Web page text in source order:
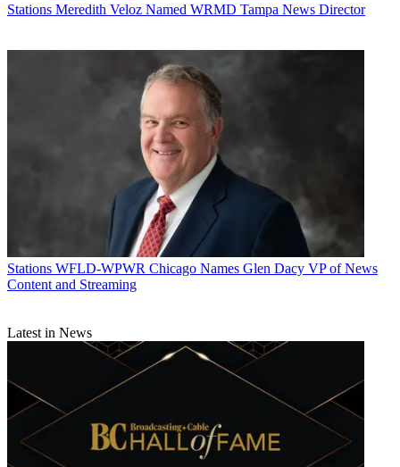
Stations Meredith Veloz Named WRMD Tampa News Director
Stations WFLD-WPWR Chicago Names Glen Dacy VP of News
Content and Streaming
Latest in News